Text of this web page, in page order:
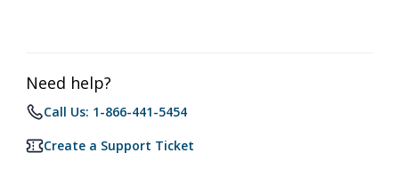
Need help?
Call Us: 1-866-441-5454
Create a Support Ticket